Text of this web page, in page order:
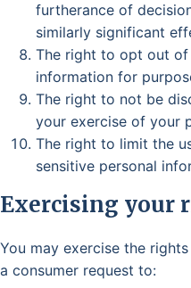
furtherance of
similarly significant
The right to opt out
information for
The right to not be
your exercise of your
The right to limit the
sensitive personal
Exercising your
You may exercise the
a consumer request to: